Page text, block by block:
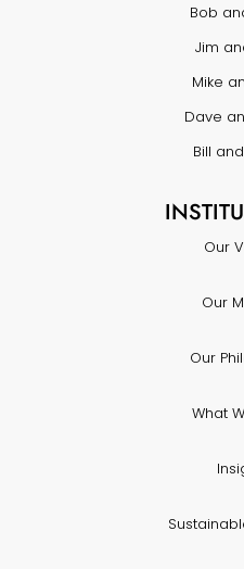
Bob
Jim
Mike
Dave
Bill
Our
Our
Our
What